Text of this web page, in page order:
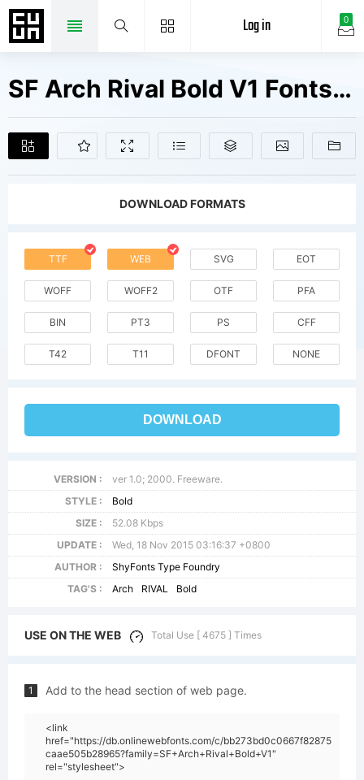
0
Log in
SF Arch Rival Bold V1 Fonts Free Downloads
DOWNLOAD FORMATS
TTF WEB SVG EOT
WOFF WOFF2 OTF PFA
BIN PT3 PS CFF
T42 T11 DFONT NONE
DOWNLOAD
VERSION :
ver 1.0; 2000. Freeware.
STYLE :
Bold
SIZE :
52.08 Kbps
UPDATE :
Wed, 18 Nov 2015 03:16:37 +0800
AUTHOR :
ShyFonts Type Foundry
TAG'S :
Arch RIVAL Bold
USE ON THE WEB Total Use [ 4675 ] Times
1 Add to the head section of web page.
<link
href="https://db.onlinewebfonts.com/c/bb273bd0c0667f82875
caae505b28965?family=SF+Arch+Rival+Bold+V1"
rel="stylesheet">